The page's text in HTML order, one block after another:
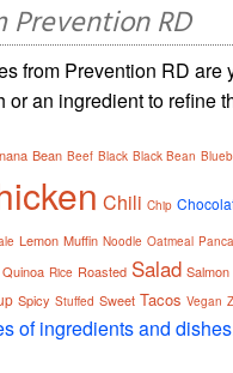
Prevention RD
from Prevention RD are
or an ingredient to refine
Bean Beef Black Black Bean
Chili Chip
Lemon Muffin Noodle Oatmeal
Quinoa Rice Roasted Salad Salmon
Spicy Stuffed Sweet Tacos Vegan
of ingredients and